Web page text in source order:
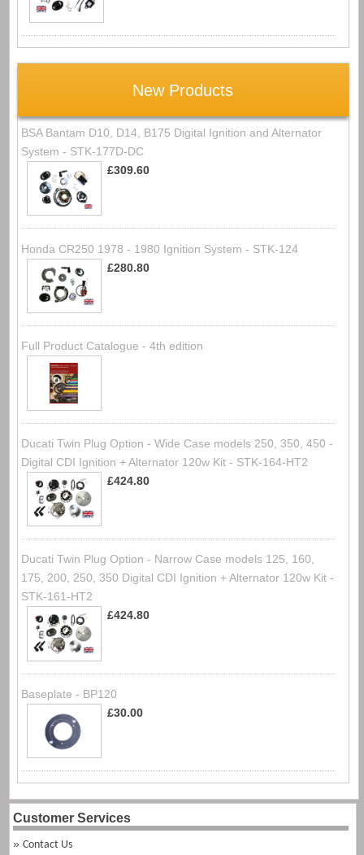
New Products
BSA Bantam D10, D14, B175 Digital Ignition and Alternator
System - STK-177D-DC
£309.60
Honda CR250 1978 - 1980 Ignition System - STK-124
£280.80
Full Product Catalogue - 4th edition
Ducati Twin Plug Option - Wide Case models 250, 350, 450 -
Digital CDI Ignition + Alternator 120w Kit - STK-164-HT2
£424.80
Ducati Twin Plug Option - Narrow Case models 125, 160,
175, 200, 250, 350 Digital CDI Ignition + Alternator 120w Kit -
STK-161-HT2
£424.80
Baseplate - BP120
£30.00
Customer Services
Contact Us